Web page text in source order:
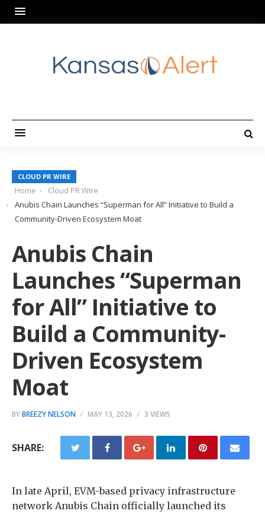
CLOUD PR WIRE
Home
Cloud PR Wire
Anubis Chain Launches “Superman for All” Initiative to Build a
Community-Driven Ecosystem Moat
Anubis Chain
Launches “Superman
for All” Initiative to
Build a Community-
Driven Ecosystem
Moat
BYBREEZY NELSON MAY 13, 2026 3 VIEWS
SHARE:
In late April, EVM-based privacy infrastructure
network Anubis Chain officially launched its